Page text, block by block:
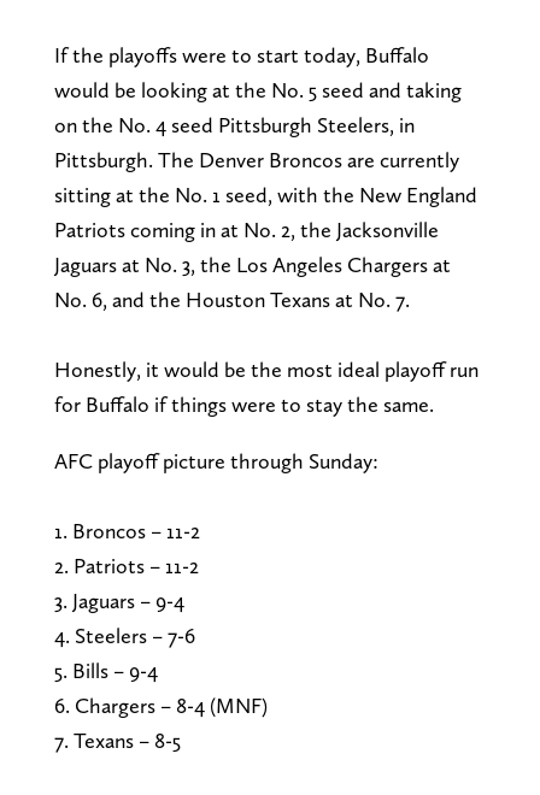
If the playoffs were to start today, Buffalo
would be looking at the No. 5 seed and taking
on the No. 4 seed Pittsburgh Steelers, in
Pittsburgh. The Denver Broncos are currently
sitting at the No. 1 seed, with the New England
Patriots coming in at No. 2, the Jacksonville
Jaguars at No. 3, the Los Angeles Chargers at
No. 6, and the Houston Texans at No. 7.
Honestly, it would be the most ideal playoff run
for Buffalo if things were to stay the same.
AFC playoff picture through Sunday:
1. Broncos – 11-2
2. Patriots – 11-2
3. Jaguars – 9-4
4. Steelers – 7-6
5. Bills – 9-4
6. Chargers – 8-4 (MNF)
7. Texans – 8-5